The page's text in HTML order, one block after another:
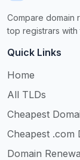
Compare domain
top registrars
Quick Links
Home
All TLDs
Cheapest
Cheapest .com
Domain